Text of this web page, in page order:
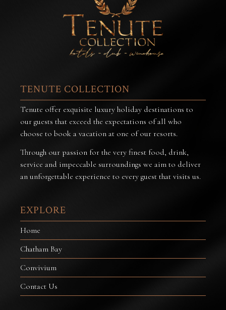
TENUTE COLLECTION
Tenute offer exquisite luxury holiday destinations to
our guests that exceed the expectations of all who
choose to book a vacation at one of our resorts.
Through our passion for the very finest food, drink,
service and impeccable surroundings we aim to deliver
an unforgettable experience to every guest that visits us.
EXPLORE
Home
Chatham Bay
Convivium
Contact Us